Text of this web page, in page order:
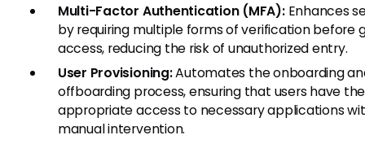
Multi-Factor Authentication (MFA):Enhances
by requiring multiple forms of verification before
access, reducing the risk of unauthorized entry.
User Provisioning:Automates the onboarding
offboarding process, ensuring that users have the
appropriate access to necessary applications
manual intervention.